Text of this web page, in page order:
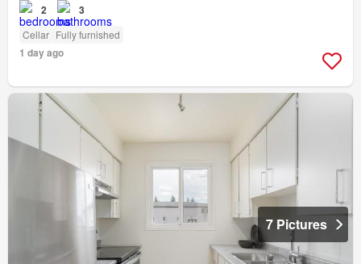
2 3
Cellar Fully furnished
1 day ago
7 Pictures